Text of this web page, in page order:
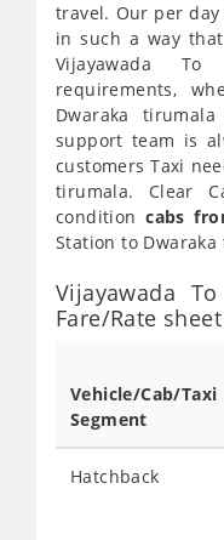
travel. Our per
in such a way
Vijayawada
requirements,
Dwaraka
support team is
customers Taxi
tirumala. Clear
conditioncabs
Station to
Vijayawada
Fare/Rate
Vehicle/Cab/Taxi
Segment
Hatchback